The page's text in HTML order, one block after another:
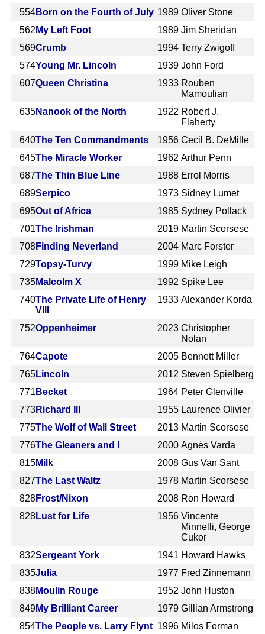
554Born on the Fourth of July 1989 Oliver Stone
562 My Left Foot 1989 Jim Sheridan
569Crumb 1994 Terry Zwigoff
574Young Mr. Lincoln 1939 John Ford
607Queen Christina 1933 Rouben
Mamoulian
635Nanook of the North 1922 Robert J.
Flaherty
640The Ten Commandments 1956 Cecil B. DeMille
645The Miracle Worker 1962 Arthur Penn
687The Thin Blue Line 1988 Errol Morris
689Serpico 1973 Sidney Lumet
695Out of Africa 1985 Sydney Pollack
701The Irishman 2019 Martin Scorsese
708Finding Neverland 2004 Marc Forster
729Topsy-Turvy 1999 Mike Leigh
735Malcolm X 1992 Spike Lee
740The Private Life of Henry
VIII
1933 Alexander Korda
752Oppenheimer 2023 Christopher
Nolan
764Capote 2005 Bennett Miller
765Lincoln 2012 Steven Spielberg
771 Becket 1964 Peter Glenville
773Richard III 1955 Laurence Olivier
775The Wolf of Wall Street 2013 Martin Scorsese
776The Gleaners and I 2000 Agnès Varda
815Milk 2008 Gus Van Sant
827The Last Waltz 1978 Martin Scorsese
828Frost/Nixon 2008 Ron Howard
828Lust for Life 1956 Vincente
Minnelli, George
Cukor
832Sergeant York 1941 Howard Hawks
835Julia 1977 Fred Zinnemann
838Moulin Rouge 1952 John Huston
849My Brilliant Career 1979 Gillian Armstrong
854The People vs. Larry Flynt 1996 Milos Forman